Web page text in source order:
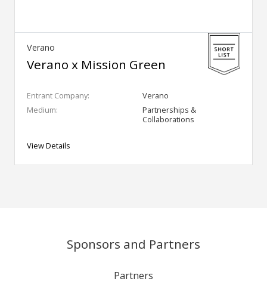
Verano
Verano x Mission Green
Entrant Company:
Verano
Medium:
Partnerships &
Collaborations
View Details
Sponsors and Partners
Partners